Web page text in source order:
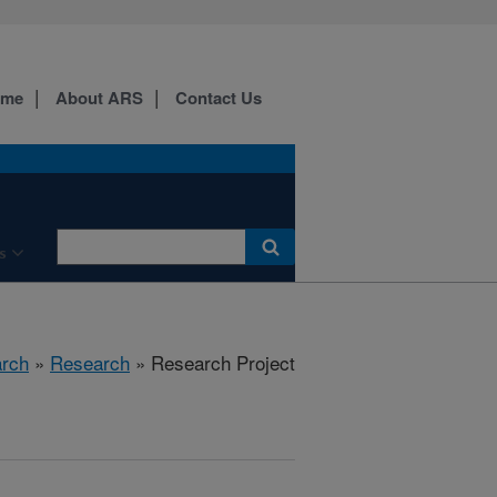
About ARS Contact Us
» Research » Research Project